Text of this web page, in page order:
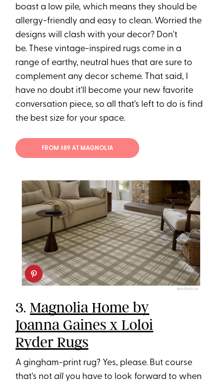
boast a low pile, which means they should be
allergy-friendly and easy to clean. Worried the
designs will clash with your decor? Don't
be. These vintage-inspired rugs come in a
range of earthy, neutral hues that are sure to
complement any decor scheme. That said, I
have no doubt it'll become your new favorite
conversation piece, so all that's left to do is find
the best size for your space.
FROM $89 AT MAGNOLIA
MAGNOLIA
3.Magnolia Home by
Joanna Gaines x Loloi
Ryder Rugs
A gingham-print rug? Yes, please. But course
that's not all you have to look forward to when